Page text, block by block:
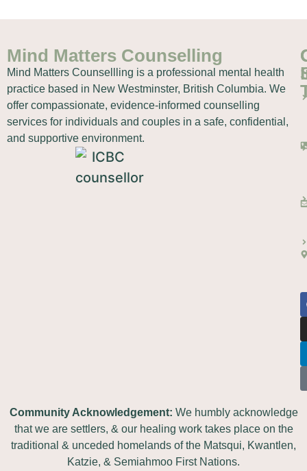
Mind Matters Counselling
Mind Matters Counsellling is a professional mental health
practice based in New Westminster, British Columbia. We
offer compassionate, evidence-informed counselling
services for individuals and couples in a safe, confidential,
and supportive environment.
Community Acknowledgement: We humbly acknowledge
that we are settlers, & our healing work takes place on the
traditional & unceded homelands of the Matsqui, Kwantlen,
Katzie, & Semiahmoo First Nations.